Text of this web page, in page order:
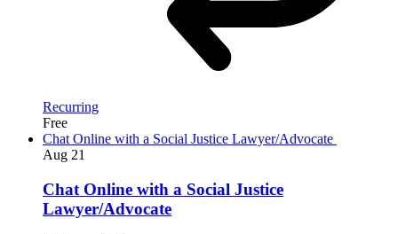
Recurring
Free
Chat Online with a Social Justice Lawyer/Advocate
Aug 21
Chat Online with a Social Justice
Lawyer/Advocate